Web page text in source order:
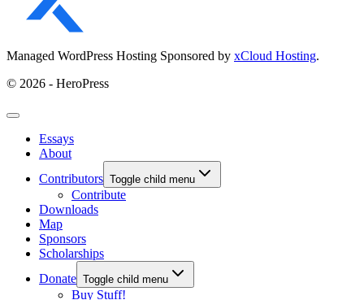
Managed WordPress Hosting Sponsored by xCloud Hosting.
© 2026 - HeroPress
Essays
About
Contributors Toggle child menu
Contribute
Downloads
Map
Sponsors
Scholarships
Donate Toggle child menu
Buy Stuff!